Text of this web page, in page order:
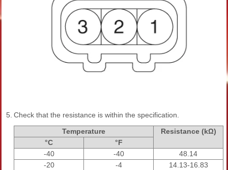
5. Check that the resistance is within the specification.
Temperature
Resistance (kΩ)
°C
°F
-40
-40
48.14
-20
-4
14.13-16.83